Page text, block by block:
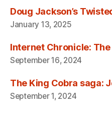
Doug Jackson’s
January 13, 2025
Internet Chronicle: The
September 16, 2024
The King Cobra saga:
September 1, 2024